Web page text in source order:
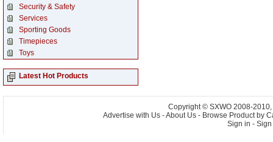
Security & Safety
Services
Sporting Goods
Timepieces
Toys
Latest Hot Products
Copyright © SXWO 2008-
Advertise with Us -About Us - Browse Product by
Sign in - Sign